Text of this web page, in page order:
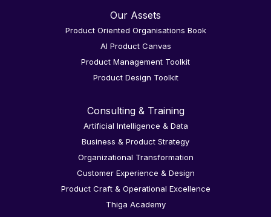
Our Assets
Product Oriented Organisations Book
AI Product Canvas
Product Management Toolkit
Product Design Toolkit
Consulting & Training
Artificial Intelligence & Data
Business & Product Strategy
Organizational Transformation
Customer Experience & Design
Product Craft & Operational Excellence
Thiga Academy